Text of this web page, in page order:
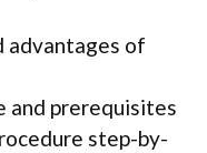
advantages of
and prerequisites
step-by-